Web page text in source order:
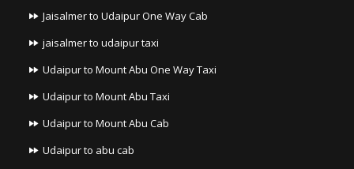
Jaisalmer to Udaipur One Way Cab
jaisalmer to udaipur taxi
Udaipur to Mount Abu One Way Taxi
Udaipur to Mount Abu Taxi
Udaipur to Mount Abu Cab
Udaipur to abu cab